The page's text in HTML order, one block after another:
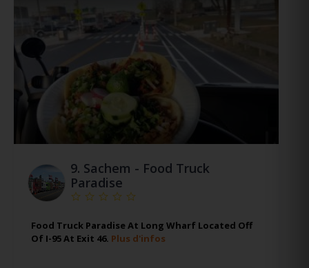
9. Sachem - Food Truck
Paradise
Food Truck Paradise At Long Wharf Located Off
Of I-95 At Exit 46. Plus d'infos